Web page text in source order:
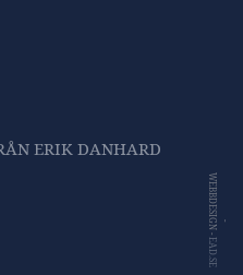
ERIK DANHARD
WEBBDESIGN -
EAD.SE
-